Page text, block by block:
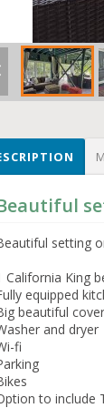
setting
California King
equipped
beautiful
and dryer
fi
to include